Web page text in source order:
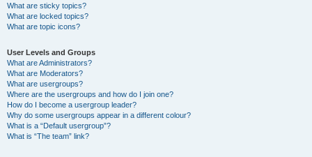
What are sticky topics?
What are locked topics?
What are topic icons?
User Levels and Groups
What are Administrators?
What are Moderators?
What are usergroups?
Where are the usergroups and how do I join one?
How do I become a usergroup leader?
Why do some usergroups appear in a different colour?
What is a “Default usergroup”?
What is “The team” link?